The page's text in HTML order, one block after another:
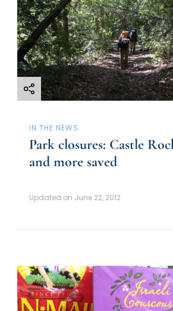
IN THE NEWS
Park closures: Castle
and more saved
Updated on June 22, 2012